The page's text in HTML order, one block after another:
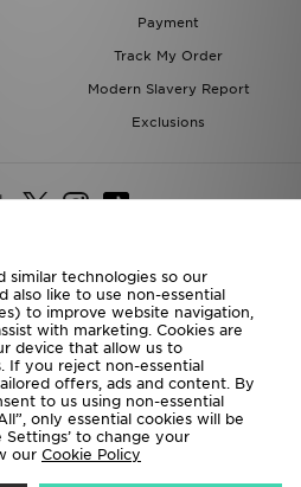
Payment
Track My Order
Modern Slavery Report
Exclusions
Deliver To
World
payment methods
similar technologies so our
also like to use non-essential
to improve website navigation,
with marketing. Cookies are
device that allow us to
If you reject non-essential
offers, ads and content. By
to us using non-essential
only essential cookies will be
Settings’ to change your
our Cookie Policy